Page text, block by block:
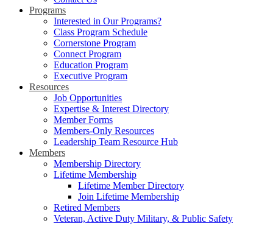
Programs
Interested in Our Programs?
Class Program Schedule
Cornerstone Program
Connect Program
Education Program
Executive Program
Resources
Job Opportunities
Expertise & Interest Directory
Member Forms
Members-Only Resources
Leadership Team Resource Hub
Members
Membership Directory
Lifetime Membership
Lifetime Member Directory
Join Lifetime Membership
Retired Members
Veteran, Active Duty Military, & Public Safety